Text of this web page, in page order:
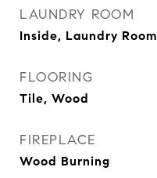
LAUNDRY ROOM
Inside, Laundry Room
FLOORING
Tile, Wood
FIREPLACE
Wood Burning